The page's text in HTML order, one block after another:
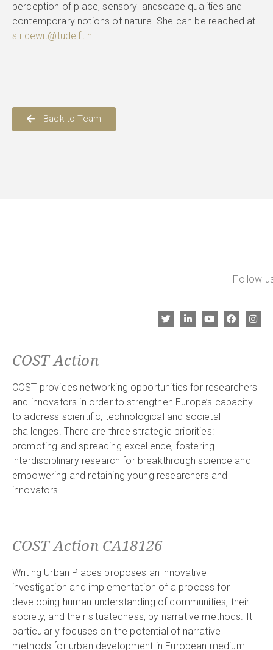
perception of place, sensory landscape qualities and
contemporary notions of nature. She can be reached at
s.i.dewit@tudelft.nl .
Back to Team
Follow
COST Action
COST provides networking opportunities for researchers
and innovators in order to strengthen Europe’s capacity
to address scientific, technological and societal
challenges. There are three strategic priorities:
promoting and spreading excellence, fostering
interdisciplinary research for breakthrough science and
empowering and retaining young researchers and
innovators.
COST Action CA18126
Writing Urban Places proposes an innovative
investigation and implementation of a process for
developing human understanding of communities, their
society, and their situatedness, by narrative methods. It
particularly focuses on the potential of narrative
methods for urban development in European medium-